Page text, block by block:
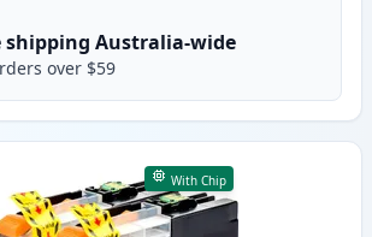
shipping Australia-wide
over $59
With Chip